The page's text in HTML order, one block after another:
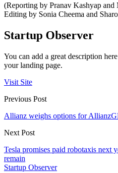
(Reporting by Pranav Kashyap
Editing by Sonia Cheema and
Startup Observer
You can add a great description
your landing page.
Visit Site
Previous Post
Allianz weighs options for
Next Post
Tesla promises paid robotaxis next
remain
Startup Observer